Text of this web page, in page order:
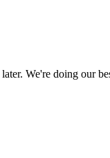
We're doing our